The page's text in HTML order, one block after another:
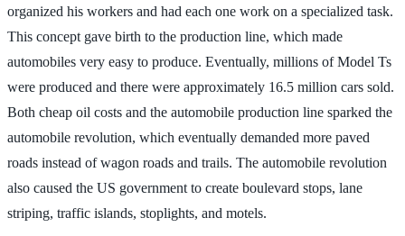
organized his workers and had each one work on a specialized task.
This concept gave birth to the production line, which made
automobiles very easy to produce. Eventually, millions of Model Ts
were produced and there were approximately 16.5 million cars sold.
Both cheap oil costs and the automobile production line sparked the
automobile revolution, which eventually demanded more paved
roads instead of wagon roads and trails. The automobile revolution
also caused the US government to create boulevard stops, lane
striping, traffic islands, stoplights, and motels.